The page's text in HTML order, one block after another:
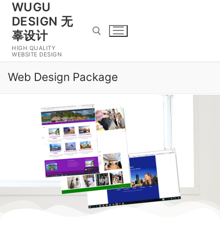
WUGU
DESIGN 无
辜设计
HIGH QUALITY
WEBSITE DESIGN
Web Design Package